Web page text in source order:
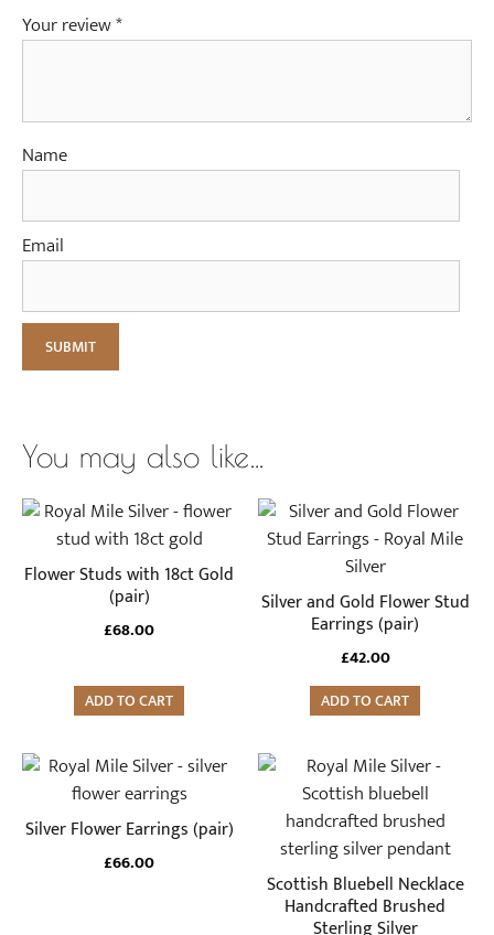
Your review*
Name
Email
You may also like…
Flower Studs with 18ct Gold
(pair)
£68.00
ADD TO CART
Silver and Gold Flower Stud
Earrings (pair)
£42.00
ADD TO CART
Silver Flower Earrings (pair)
£66.00
Scottish Bluebell Necklace
Handcrafted Brushed
Sterling Silver